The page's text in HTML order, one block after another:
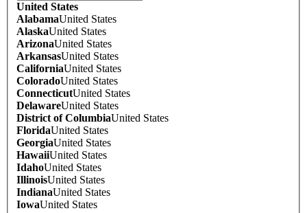
United States
AlabamaUnited States
AlaskaUnited States
ArizonaUnited States
ArkansasUnited States
CaliforniaUnited States
ColoradoUnited States
ConnecticutUnited States
DelawareUnited States
District of ColumbiaUnited States
FloridaUnited States
GeorgiaUnited States
HawaiiUnited States
IdahoUnited States
IllinoisUnited States
IndianaUnited States
IowaUnited States